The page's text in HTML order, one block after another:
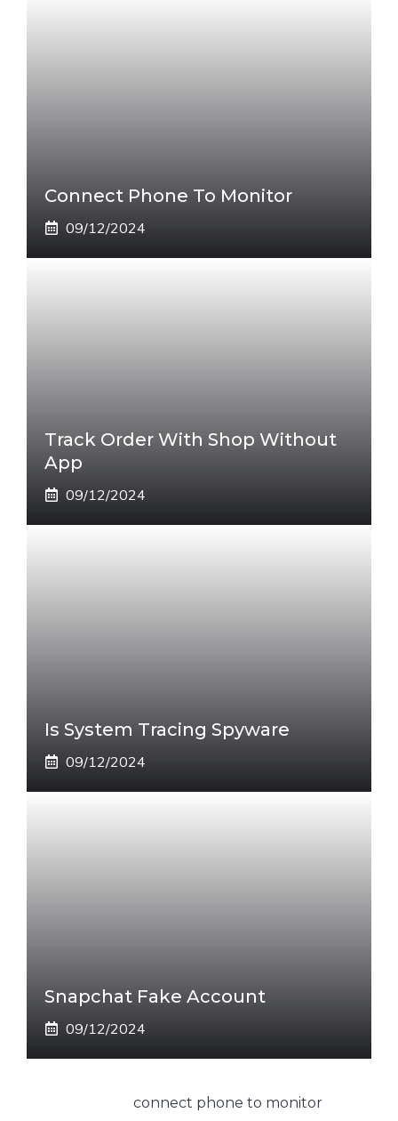
Connect Phone To Monitor
09/12/2024
Track Order With Shop Without
App
09/12/2024
Is System Tracing Spyware
09/12/2024
Snapchat Fake Account
09/12/2024
connect phone to monitor